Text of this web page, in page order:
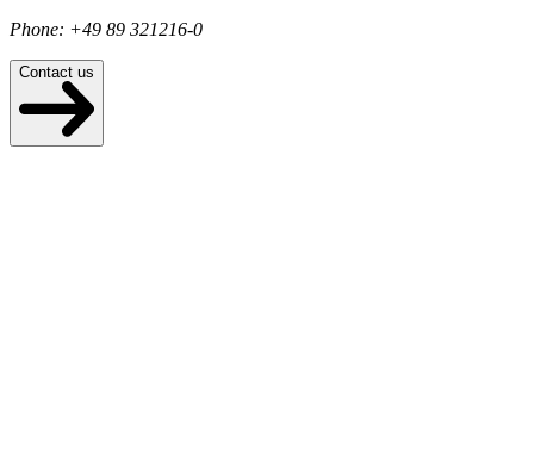
Phone: +49 89 321216-0
Contact us